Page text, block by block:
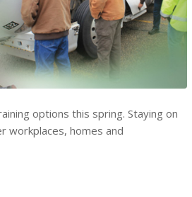
options this spring. Staying on
workplaces, homes and